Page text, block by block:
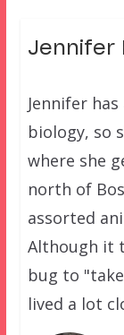
Jennifer
Jennifer
biology, so
where she
north of
assorted
Although it
bug to
lived a lot